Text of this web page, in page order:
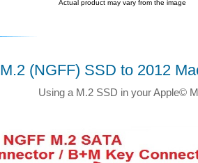
Actual product may vary from the image
M.2 (NGFF) SSD to 2012
Using a M.2 SSD in your Apple©